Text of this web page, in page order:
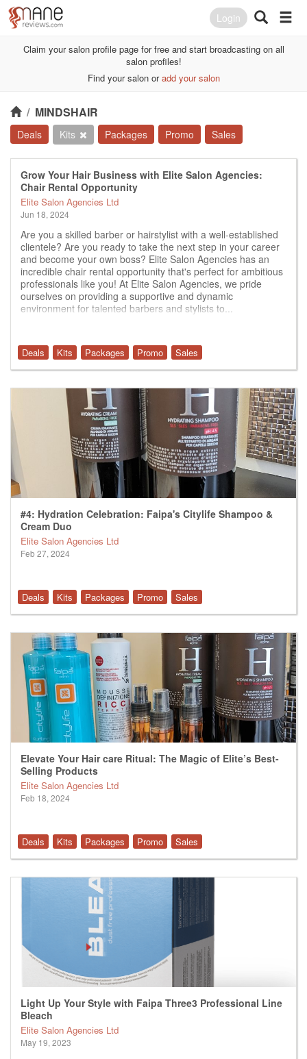
Login
Claim your salon profile page for free and start broadcasting on all
salon profiles!
Find your salon oradd your salon
/ MINDSHAIR
Deals Kits Packages Promo Sales
Grow Your Hair Business with Elite Salon Agencies:
Chair Rental Opportunity
Elite Salon Agencies Ltd
Jun 18, 2024
Are you a skilled barber or hairstylist with a well-established
clientele? Are you ready to take the next step in your career
and become your own boss? Elite Salon Agencies has an
incredible chair rental opportunity that's perfect for ambitious
professionals like you! At Elite Salon Agencies, we pride
ourselves on providing a supportive and dynamic
environment for talented barbers and stylists to...
Deals Kits Packages Promo Sales
#4: Hydration Celebration: Faipa's Citylife Shampoo &
Cream Duo
Elite Salon Agencies Ltd
Feb 27, 2024
Deals Kits Packages Promo Sales
Elevate Your Hair care Ritual: The Magic of Elite’s Best-
Selling Products
Elite Salon Agencies Ltd
Feb 18, 2024
Deals Kits Packages Promo Sales
Light Up Your Style with Faipa Three3 Professional Line
Bleach
Elite Salon Agencies Ltd
May 19, 2023